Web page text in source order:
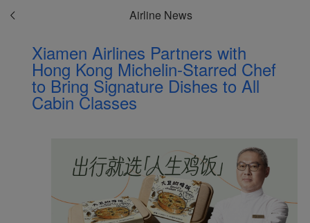
Airline News
Xiamen Airlines Partners with
Hong Kong Michelin-Starred Chef
to Bring Signature Dishes to All
Cabin Classes